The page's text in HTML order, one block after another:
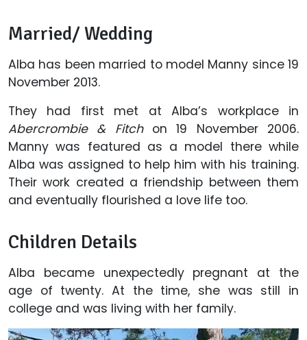
Married/ Wedding
Alba has been married to model Manny since 19
November 2013.
They had first met at Alba’s workplace in
Abercrombie & Fitchon 19 November 2006.
Manny was featured as a model there while
Alba was assigned to help him with his training.
Their work created a friendship between them
and eventually flourished a love life too.
Children Details
Alba became unexpectedly pregnant at the
age of twenty. At the time, she was still in
college and was living with her family.